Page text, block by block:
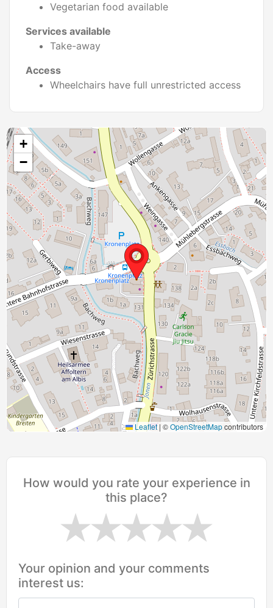
Vegetarian food available
Services available
Take-away
Access
Wheelchairs have full unrestricted access
+
−
Leaflet | ©OpenStreetMapcontributors
How would you rate your experience in
this place?
Your opinion and your comments
interest us: